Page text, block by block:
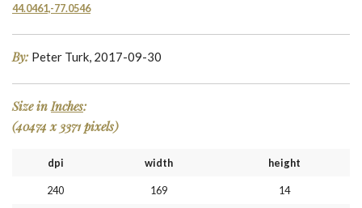
44.0461,-77.0546
By: Peter Turk, 2017-09-30
Size in Inches:
(40474 x 3371 pixels)
dpi width height
240 169 14